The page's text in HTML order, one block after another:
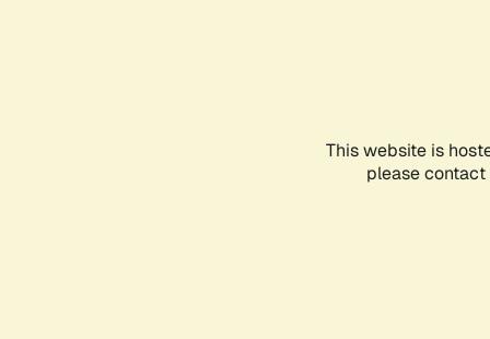
This website is
please contact